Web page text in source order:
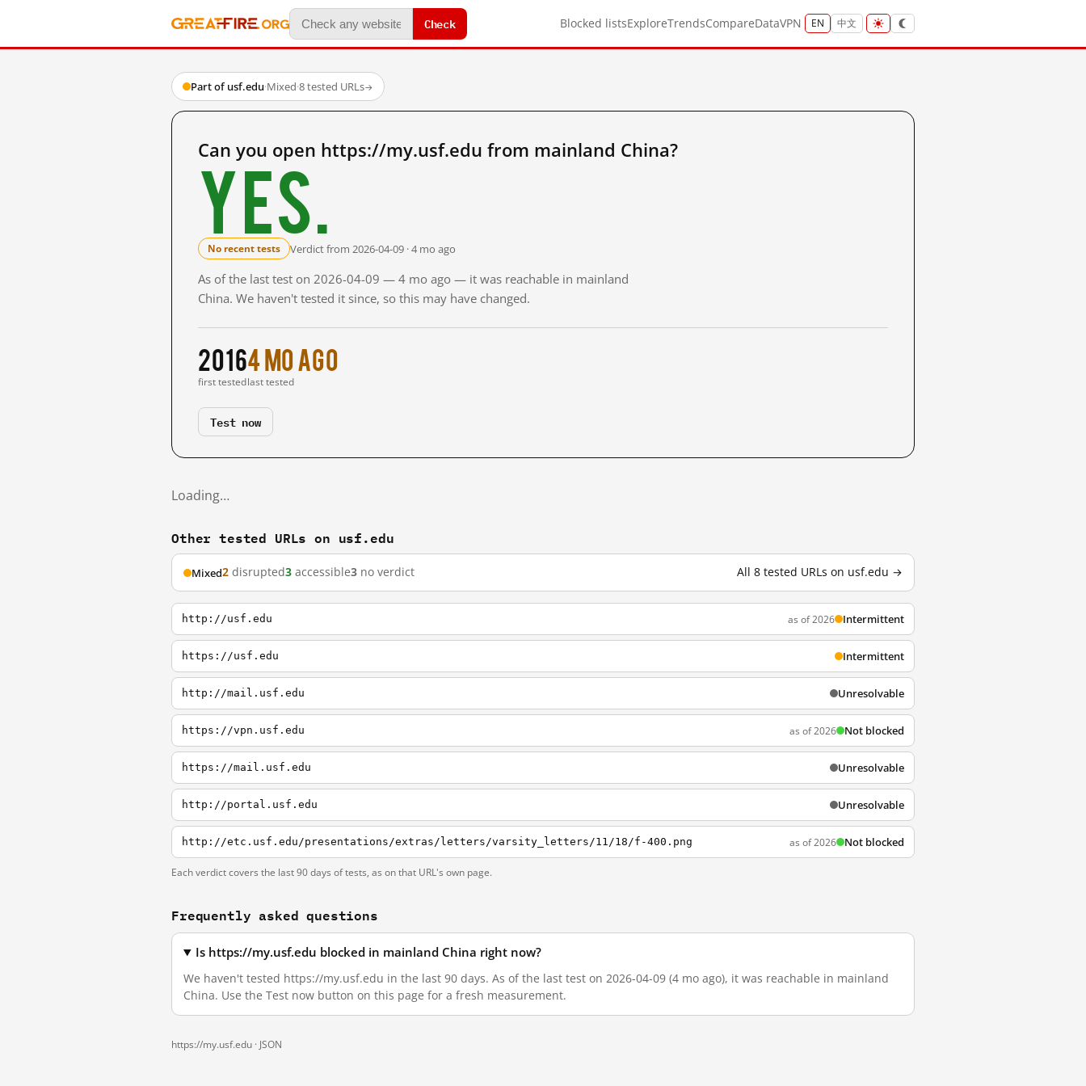
Check Blocked listsExploreTrendsCompareDataVPN EN 中文
Part of usf.edu·Mixed·8 tested URLs→
Can you open https://my.usf.edu from mainland China?
Yes.
No recent tests Verdict from 2026-04-09 · 4 mo ago
As of the last test on 2026-04-09 — 4 mo ago — it was reachable in mainland
China. We haven't tested it since, so this may have changed.
2016
first tested
4 mo ago
last tested
Test now
Loading…
Other tested URLs on usf.edu
Mixed2 disrupted3 accessible3 no verdict All 8 tested URLs on usf.edu →
http://usf.edu as of 2026 Intermittent
https://usf.edu Intermittent
http://mail.usf.edu Unresolvable
https://vpn.usf.edu as of 2026 Not blocked
https://mail.usf.edu Unresolvable
http://portal.usf.edu Unresolvable
http://etc.usf.edu/presentations/extras/letters/varsity_letters/11/18/f-400.png as of 2026 Not blocked
Each verdict covers the last 90 days of tests, as on that URL's own page.
Frequently asked questions
Is https://my.usf.edu blocked in mainland China right now?
We haven't tested https://my.usf.edu in the last 90 days. As of the last test on 2026-04-09 (4 mo ago), it was reachable in mainland
China. Use the Test now button on this page for a fresh measurement.
https://my.usf.edu · JSON